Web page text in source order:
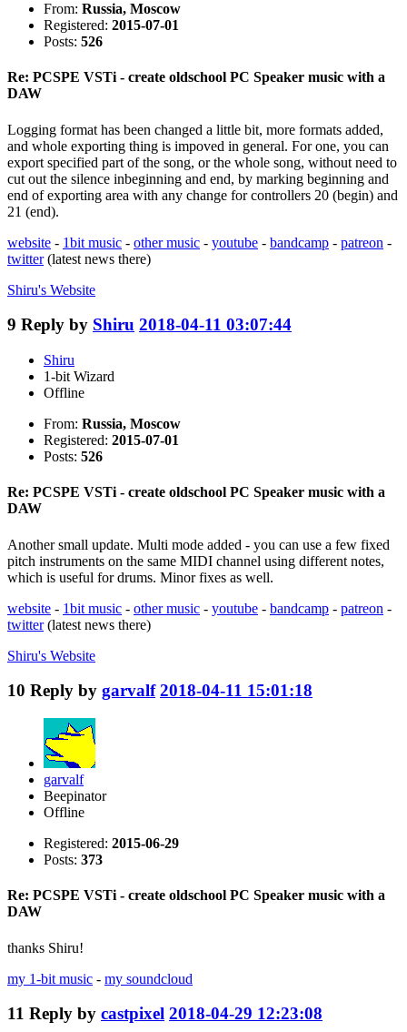
From: Russia, Moscow
Registered: 2015-07-01
Posts: 526
Re: PCSPE VSTi - create oldschool PC Speaker music with a
DAW
Logging format has been changed a little bit, more formats added,
and whole exporting thing is impoved in general. For one, you can
export specified part of the song, or the whole song, without need to
cut out the silence inbeginning and end, by marking beginning and
end of exporting area with any change for controllers 20 (begin) and
21 (end).
website - 1bit music - other music - youtube - bandcamp - patreon -
twitter(latest news there)
Shiru's Website
9 Reply by Shiru 2018-04-11 03:07:44
Shiru
1-bit Wizard
Offline
From: Russia, Moscow
Registered: 2015-07-01
Posts: 526
Re: PCSPE VSTi - create oldschool PC Speaker music with a
DAW
Another small update. Multi mode added - you can use a few fixed
pitch instruments on the same MIDI channel using different notes,
which is useful for drums. Minor fixes as well.
website - 1bit music - other music - youtube - bandcamp - patreon -
twitter(latest news there)
Shiru's Website
10 Reply by garvalf 2018-04-11 15:01:18
garvalf
Beepinator
Offline
Registered: 2015-06-29
Posts: 373
Re: PCSPE VSTi - create oldschool PC Speaker music with a
DAW
thanks Shiru!
my 1-bit music - my soundcloud
11 Reply by castpixel 2018-04-29 12:23:08